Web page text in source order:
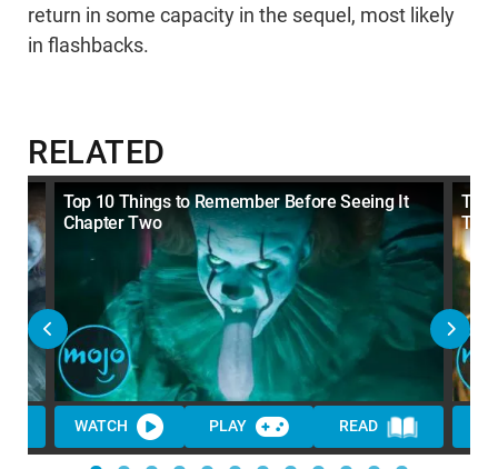
return in some capacity in the sequel, most likely
in flashbacks.
RELATED
Top 10 Things to Remember Before Seeing It
Chapter Two
WATCH PLAY READ
Top